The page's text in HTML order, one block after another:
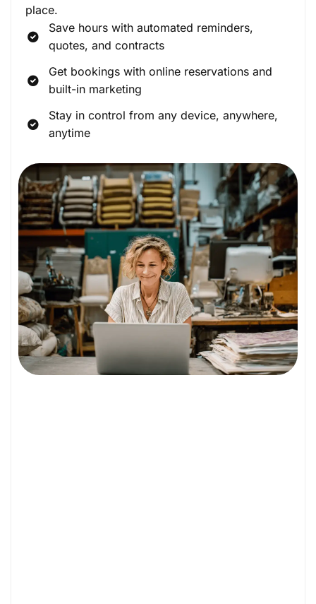
place.
Save hours with automated reminders,
quotes, and contracts
Get bookings with online reservations and
built-in marketing
Stay in control from any device, anywhere,
anytime